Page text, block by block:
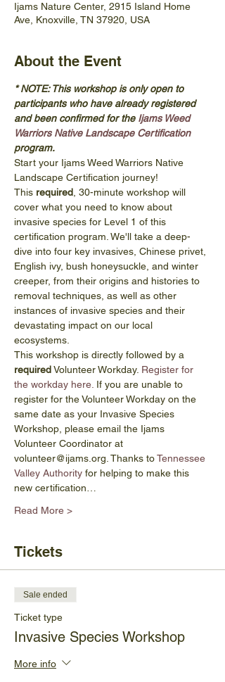
Ijams Nature Center, 2915 Island Home
Ave, Knoxville, TN 37920, USA
About the Event
* NOTE: This workshop is only open to
participants who have already registered
and been confirmed for the Ijams Weed
Warriors Native Landscape Certification
program.
Start your Ijams Weed Warriors Native
Landscape Certification journey!
This required, 30-minute workshop will
cover what you need to know about
invasive species for Level 1 of this
certification program. We'll take a deep-
dive into four key invasives, Chinese privet,
English ivy, bush honeysuckle, and winter
creeper, from their origins and histories to
removal techniques, as well as other
instances of invasive species and their
devastating impact on our local
ecosystems.
This workshop is directly followed by a
required Volunteer Workday. Register for
the workday here. If you are unable to
register for the Volunteer Workday on the
same date as your Invasive Species
Workshop, please email the Ijams
Volunteer Coordinator at
volunteer@ijams.org. Thanks to Tennessee
Valley Authority for helping to make this
new certification…
Read More >
Tickets
Sale ended
Ticket type
Invasive Species Workshop
More info